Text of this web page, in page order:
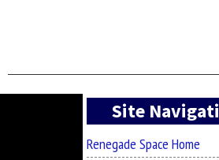
Asides
Site
Renegade Space Home